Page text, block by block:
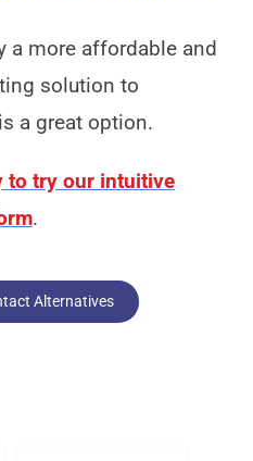
a more affordable and
solution to
a great option.
to try our intuitive
.
Alternatives